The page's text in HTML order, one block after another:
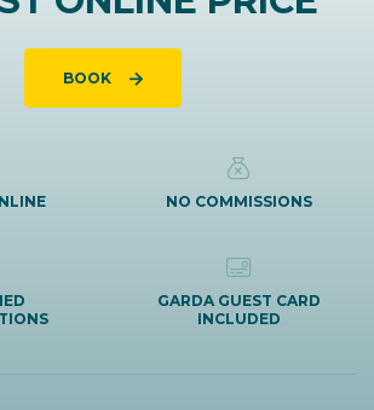
BOOK
NO COMMISSIONS
GARDA GUEST CARD
INCLUDED